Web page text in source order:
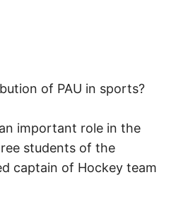
of PAU in sports?
important role in the
students of the
captain of Hockey team